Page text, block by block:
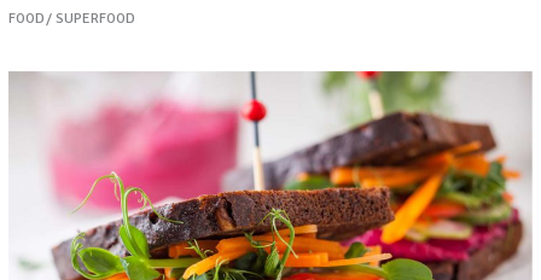
FOOD SUPERFOOD